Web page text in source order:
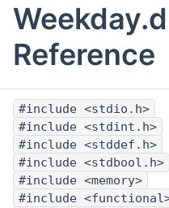
Reference
#include <stdio.h>
#include <stdint.h>
#include <stddef.h>
#include <stdbool.h>
#include <memory>
#include